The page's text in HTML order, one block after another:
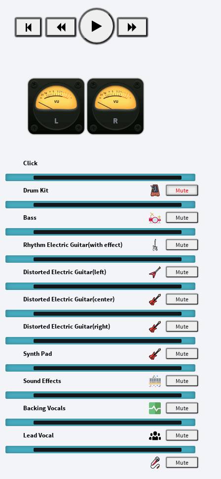
L R
M
Click
M
Drum Kit
M
Bass
M
Rhythm Electric Guitar(with effect)
M
Distorted Electric Guitar(left)
M
Distorted Electric Guitar(center)
M
Distorted Electric Guitar(right)
M
Synth Pad
M
Sound Effects
M
Backing Vocals
M
Lead Vocal